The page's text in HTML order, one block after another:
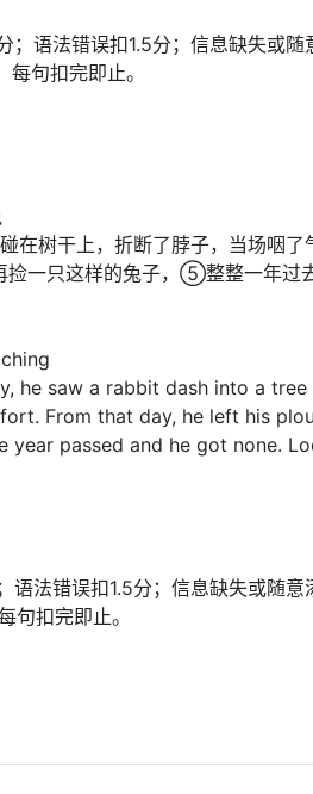
语法错误扣1.5分；信息缺失或
句扣完即止。
树干上，折断了脖子，当场咽
一只这样的兔子，⑤整整一年
he saw a rabbit dash into a
From that day, he left his
passed and he got none.
法错误扣1.5分；信息缺失或随
扣完即止。